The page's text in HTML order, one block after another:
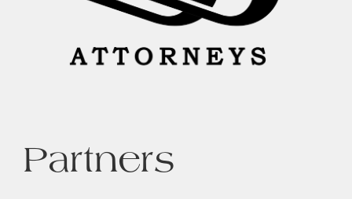
Partners